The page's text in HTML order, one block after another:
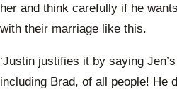
her and think carefully if he
with their marriage like this.
‘Justin justifies it by saying
including Brad, of all people! He